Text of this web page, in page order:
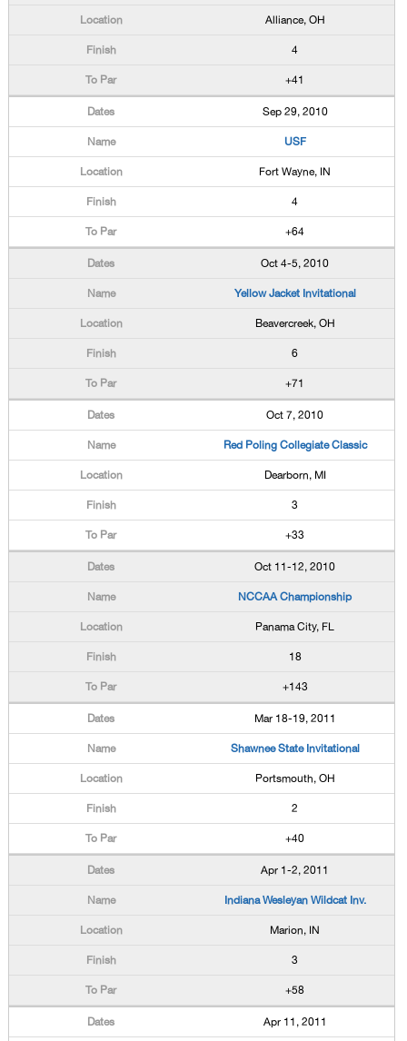
Alliance, OH
4
+41
Sep 29, 2010
USF
Fort Wayne, IN
4
+64
Oct 4-5, 2010
Yellow Jacket Invitational
Beavercreek, OH
6
+71
Oct 7, 2010
Red Poling Collegiate Classic
Dearborn, MI
3
+33
Oct 11-12, 2010
NCCAA Championship
Panama City, FL
18
+143
Mar 18-19, 2011
Shawnee State Invitational
Portsmouth, OH
2
+40
Apr 1-2, 2011
Indiana Wesleyan Wildcat Inv.
Marion, IN
3
+58
Apr 11, 2011